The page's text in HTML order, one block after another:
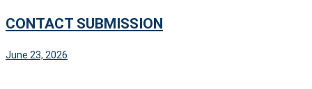
CONTACT SUBMISSION
June 23, 2026